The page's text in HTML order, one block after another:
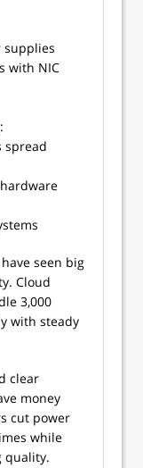
supplies
with NIC
spread
seen big
Cloud
3,000
with steady
clear
money
cut power
while
quality.